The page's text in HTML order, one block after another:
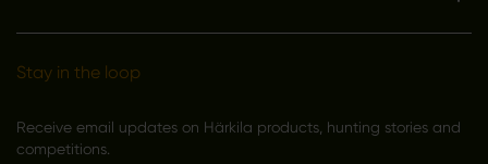
Stay in the loop
Receive email updates on Härkila products, hunting stories and
competitions.